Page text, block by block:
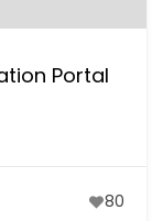
Portal
80